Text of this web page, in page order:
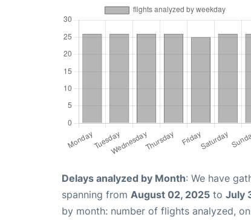
Delays analyzed by Month: We have
spanning from August 02, 2025 to July
by month: number of flights analyzed,